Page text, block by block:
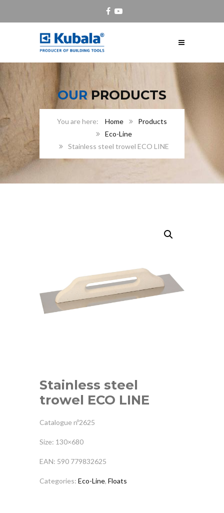
OURPRODUCTS
Home
Products
Eco-Line
Stainless steel trowel ECO LINE
Stainless steel
trowel ECO LINE
Catalogue nº2625
Size: 130×680
EAN: 590 779832625
Categories: Eco-Line, Floats